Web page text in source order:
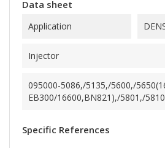
Data sheet
Application
Injector
095000-5086,/5135,/5600,/
EB300/16600,BN821),/5801,/
Specific References